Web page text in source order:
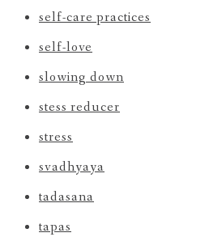
self-care practices
self-love
slowing down
stess reducer
stress
svadhyaya
tadasana
tapas